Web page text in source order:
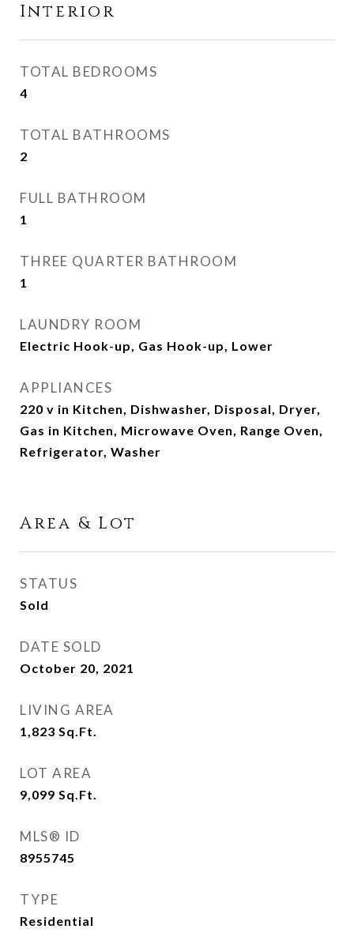
Interior
TOTAL BEDROOMS
4
TOTAL BATHROOMS
2
FULL BATHROOM
1
THREE QUARTER BATHROOM
1
LAUNDRY ROOM
Electric Hook-up, Gas Hook-up, Lower
APPLIANCES
220 v in Kitchen, Dishwasher, Disposal, Dryer,
Gas in Kitchen, Microwave Oven, Range Oven,
Refrigerator, Washer
Area & Lot
STATUS
Sold
DATE SOLD
October 20, 2021
LIVING AREA
1,823 Sq.Ft.
LOT AREA
9,099 Sq.Ft.
MLS® ID
8955745
TYPE
Residential